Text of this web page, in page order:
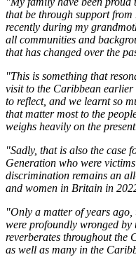
that be through support
recently during my
all communities and
that has changed over the
"This is something that
visit to the Caribbean
to reflect, and we learnt so
that matter most to the
weighs heavily on the
"Sadly, that is also the case
Generation who were
discrimination remains an
and women in Britain in
"Only a matter of years ago,
were profoundly wronged
reverberates throughout the
as well as many in the